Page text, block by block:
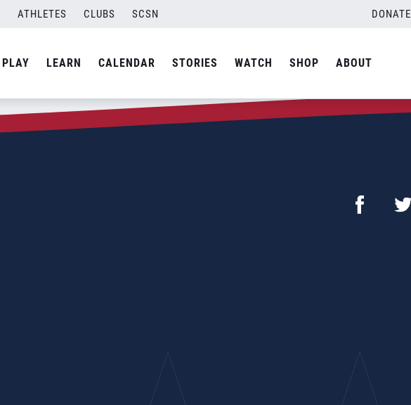
ATHLETES CLUBS SCSN DONATE
PLAY LEARN CALENDAR STORIES WATCH SHOP ABOUT